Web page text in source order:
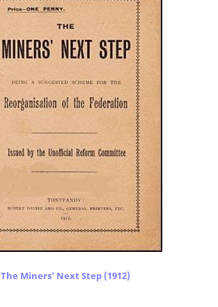
The Miners' Next Step (1912)